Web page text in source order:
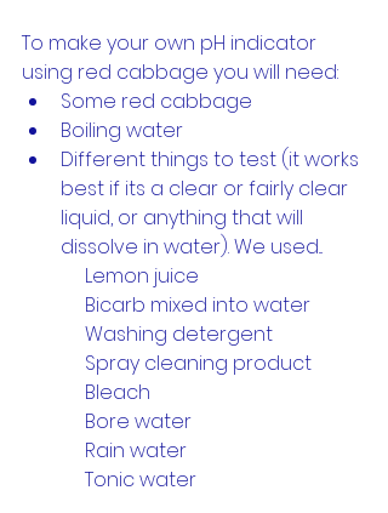
To make your own pH indicator
using red cabbage you will need:
Some red cabbage
Boiling water
Different things to test (it works
best if its a clear or fairly clear
liquid, or anything that will
dissolve in water). We used...
             Lemon juice
             Bicarb mixed into water
             Washing detergent
             Spray cleaning product
             Bleach
             Bore water
             Rain water
             Tonic water